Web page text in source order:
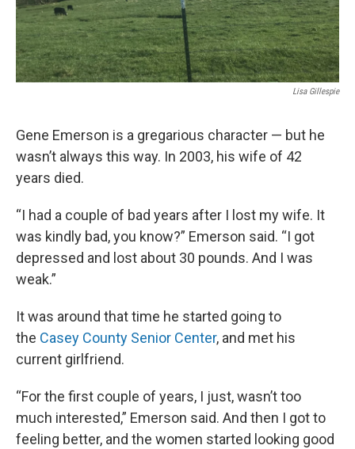
Lisa Gillespie
Gene Emerson is a gregarious character — but he
wasn’t always this way. In 2003, his wife of 42
years died.
“I had a couple of bad years after I lost my wife. It
was kindly bad, you know?” Emerson said. “I got
depressed and lost about 30 pounds. And I was
weak.”
It was around that time he started going to
the Casey County Senior Center, and met his
current girlfriend.
“For the first couple of years, I just, wasn’t too
much interested,” Emerson said. And then I got to
feeling better, and the women started looking good